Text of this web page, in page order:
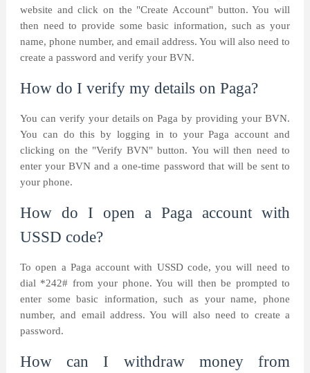
website and click on the "Create Account" button. You will
then need to provide some basic information, such as your
name, phone number, and email address. You will also need to
create a password and verify your BVN.
How do I verify my details on Paga?
You can verify your details on Paga by providing your BVN.
You can do this by logging in to your Paga account and
clicking on the "Verify BVN" button. You will then need to
enter your BVN and a one-time password that will be sent to
your phone.
How do I open a Paga account with
USSD code?
To open a Paga account with USSD code, you will need to
dial *242# from your phone. You will then be prompted to
enter some basic information, such as your name, phone
number, and email address. You will also need to create a
password.
How can I withdraw money from